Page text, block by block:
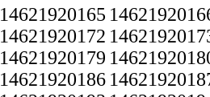
14621920165
14621920172
14621920179
14621920186